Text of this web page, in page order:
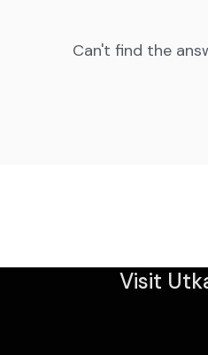
Can't find the
Visit